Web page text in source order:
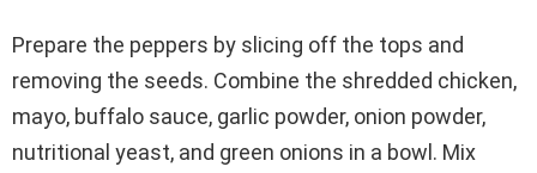
Prepare the peppers by slicing off the tops and
removing the seeds. Combine the shredded chicken,
mayo, buffalo sauce, garlic powder, onion powder,
nutritional yeast, and green onions in a bowl. Mix